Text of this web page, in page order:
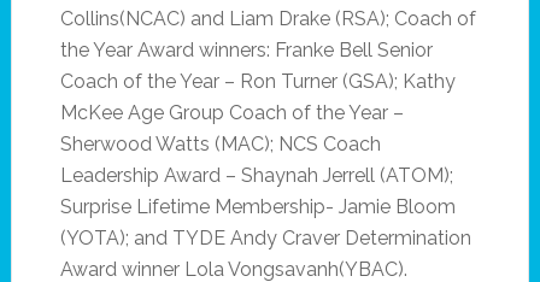
Collins(NCAC) and Liam Drake (RSA); Coach of
the Year Award winners: Franke Bell Senior
Coach of the Year – Ron Turner (GSA); Kathy
McKee Age Group Coach of the Year –
Sherwood Watts (MAC); NCS Coach
Leadership Award – Shaynah Jerrell (ATOM);
Surprise Lifetime Membership- Jamie Bloom
(YOTA); and TYDE Andy Craver Determination
Award winner Lola Vongsavanh(YBAC).